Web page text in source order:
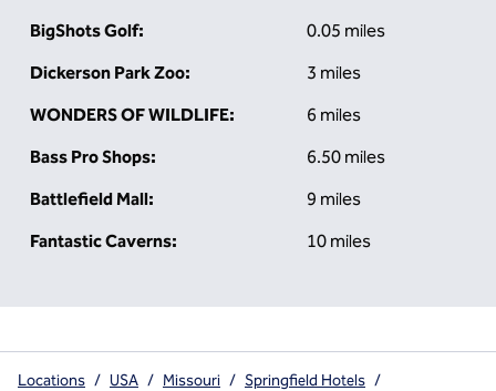
BigShots Golf:
0.05 miles
Dickerson Park Zoo:
3 miles
WONDERS OF WILDLIFE:
6 miles
Bass Pro Shops:
6.50 miles
Battlefield Mall:
9 miles
Fantastic Caverns:
10 miles
Locations / USA / Missouri / Springfield Hotels /